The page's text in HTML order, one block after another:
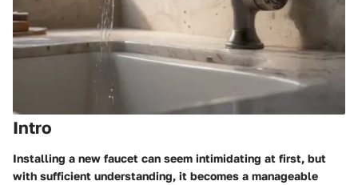
Intro
Installing a new faucet can seem intimidating at first, but
with sufficient understanding, it becomes a manageable